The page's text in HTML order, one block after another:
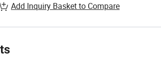
Add Inquiry Basket to Compare